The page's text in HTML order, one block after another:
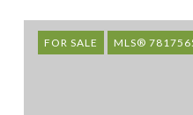
FOR SALE MLS®